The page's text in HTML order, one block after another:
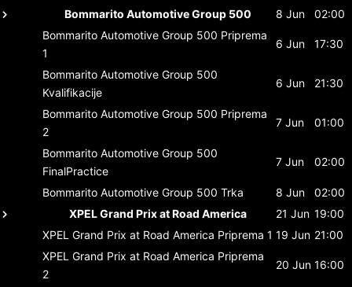
Bommarito Automotive Group 500 8 Jun
02:00
Bommarito Automotive Group 500 Priprema
1
6 Jun 17:30
Bommarito Automotive Group 500
Kvalifikacije
6 Jun 21:30
Bommarito Automotive Group 500 Priprema
2
7 Jun 01:00
Bommarito Automotive Group 500
FinalPractice
7 Jun 02:00
Bommarito Automotive Group 500 Trka 8 Jun
02:00
XPEL Grand Prix at Road America
21 Jun 19:00
XPEL Grand Prix at Road America Priprema 1 19 Jun 21:00
XPEL Grand Prix at Road America Priprema
2
20 Jun 16:00